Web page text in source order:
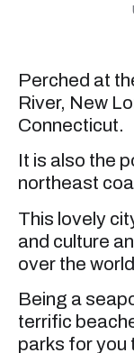
Perched at
River, New
Connecticut.
It is also the
northeast
This lovely
and culture
over the
Being a
terrific
parks for you